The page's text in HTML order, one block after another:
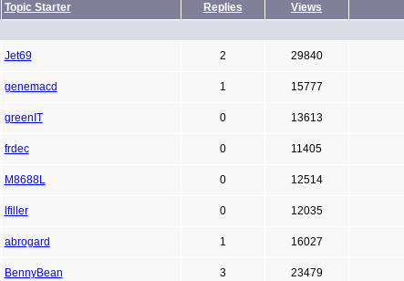
Topic Starter Replies Views
Jet69 2 29840
genemacd 1 15777
greenIT 0 13613
frdec 0 11405
M8688L 0 12514
lfiller 0 12035
abrogard 1 16027
BennyBean 3 23479